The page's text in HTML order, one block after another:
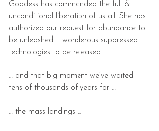
Goddess has commanded the full &
unconditional liberation of us all. She has
authorized our request for abundance to
be unleashed … wonderous suppressed
technologies to be released …
… and that big moment we’ve waited
tens of thousands of years for …
… the mass landings …